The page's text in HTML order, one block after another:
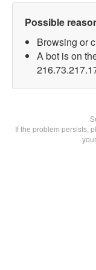
Possible
Browsing or
A bot is on
If the problem persists,